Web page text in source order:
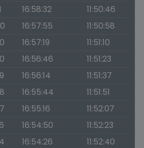
16:58:32
11:50:46
16:57:55
11:50:58
16:57:19
11:51:10
16:56:46
11:51:23
16:56:14
11:51:37
16:55:44
11:51:51
16:55:16
11:52:07
16:54:50
11:52:23
16:54:26
11:52:40